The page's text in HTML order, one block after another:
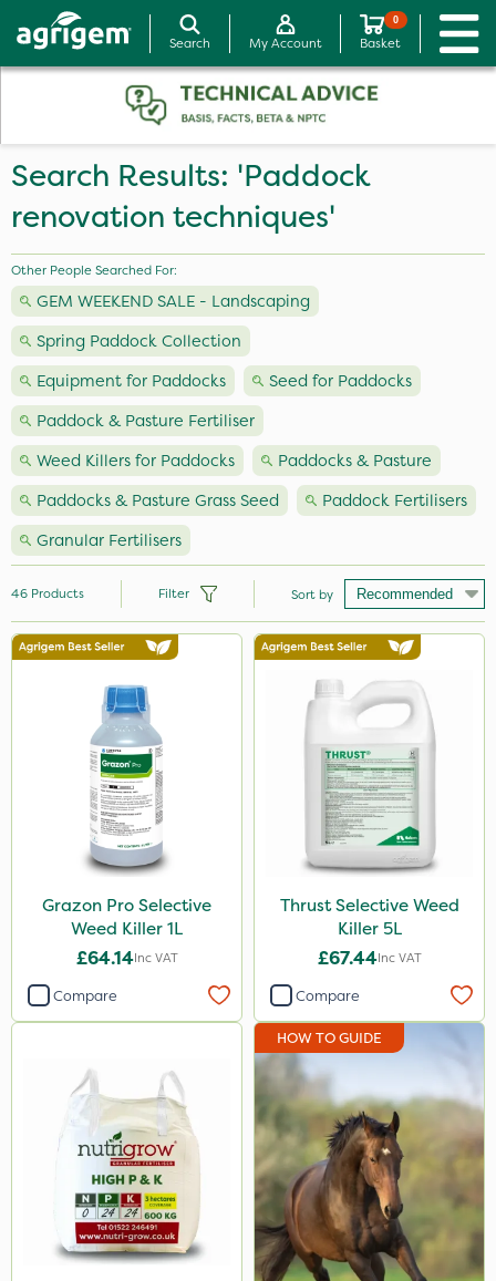
Search My Account
0
Basket
Search Results: 'Paddock
renovation techniques'
Other People Searched For:
GEM WEEKEND SALE - Landscaping
Spring Paddock Collection
Equipment for Paddocks
Seed for Paddocks
Paddock & Pasture Fertiliser
Weed Killers for Paddocks
Paddocks & Pasture
Paddocks & Pasture Grass Seed
Paddock Fertilisers
Granular Fertilisers
Brand
Nutrigrow
NutriFlo
Premier Seed
Grazon
Ferro-Gem
Team Sprayers
Agrigem
Leystar
NettleX
46 Products Filter Sort by
Grazon Pro Selective
Weed Killer 1L
£64.14Inc VAT
Compare
Thrust Selective Weed
Killer 5L
£67.44Inc VAT
Compare
HOW TO GUIDE